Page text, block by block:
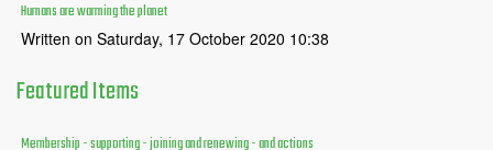
Humans are warming the planet
Written on Saturday, 17 October 2020 10:38
FeaturedItems
Membership - supporting - joining and renewing - and actions